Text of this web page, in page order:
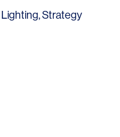
Lighting,Strategy